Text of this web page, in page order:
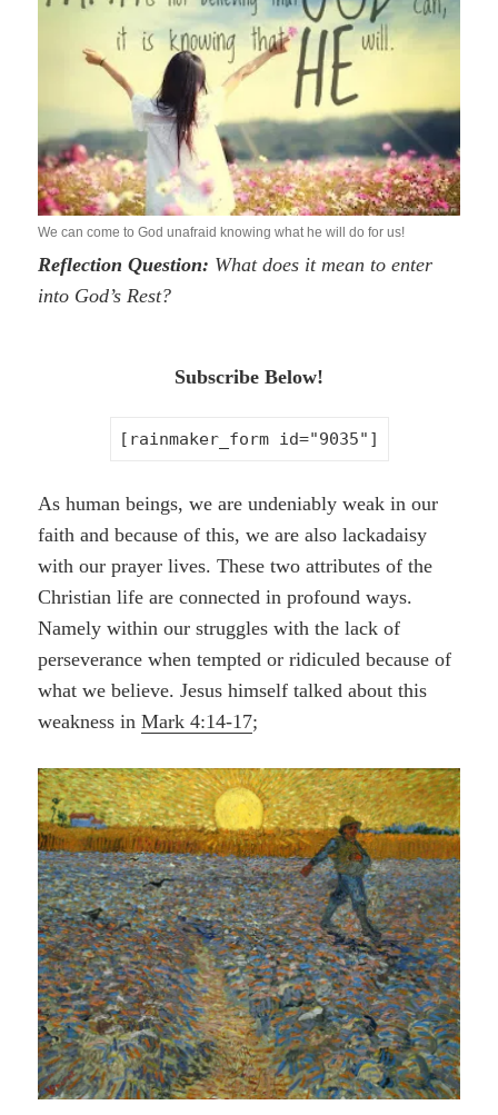
We can come to God unafraid knowing what he will do for us!
Reflection Question: What does it mean to enter
into God’s Rest?
Subscribe Below!
[rainmaker_form id="9035"]
As human beings, we are undeniably weak in our
faith and because of this, we are also lackadaisy
with our prayer lives. These two attributes of the
Christian life are connected in profound ways.
Namely within our struggles with thelack of
perseverance when tempted or ridiculed because of
what we believe. Jesus himself talked about this
weakness inMark 4:14-17;